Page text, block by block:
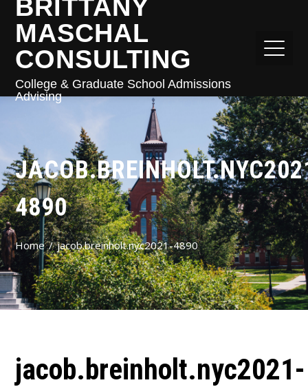
BRITTANY
MASCHAL
CONSULTING
College & Graduate School Admissions
Advising
4890
Home jacob.breinholt.nyc2021-4890
jacob.breinholt.nyc2021-